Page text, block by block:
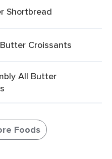
Shortbread
Croissants
All Butter
Foods